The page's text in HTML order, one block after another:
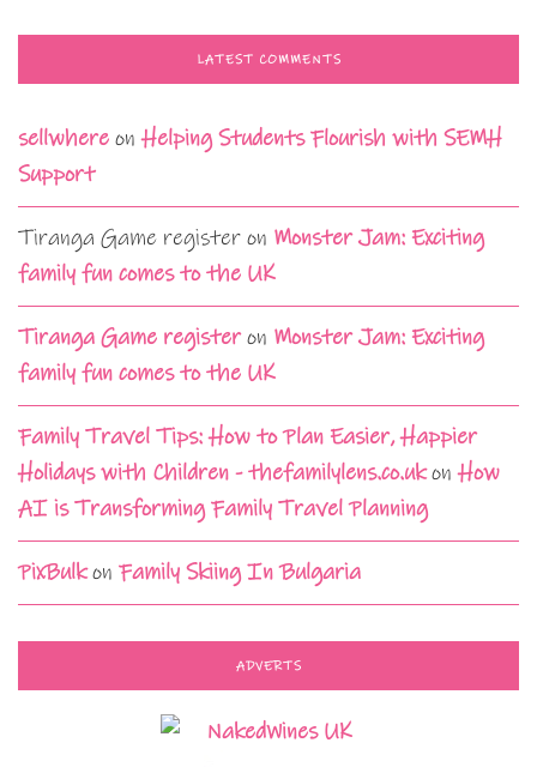
LATEST COMMENTS
sellwhere onHelping Students Flourish with SEMH
Support
Tiranga Game register on Monster Jam: Exciting
family fun comes to the UK
Tiranga Game registeron Monster Jam: Exciting
family fun comes to the UK
Family Travel Tips: How to Plan Easier, Happier
Holidays with Children - thefamilylens.co.ukonHow
AI is Transforming Family Travel Planning
PixBulkon Family Skiing In Bulgaria
ADVERTS